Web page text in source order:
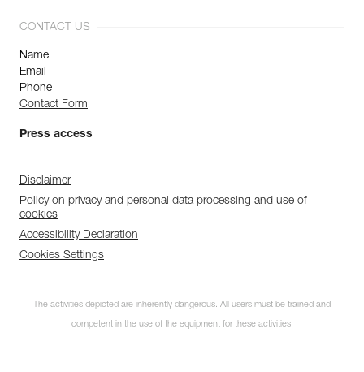
CONTACT US
Name
Email
Phone
Contact Form
Press access
Disclaimer
Policy on privacy and personal data processing and use of
cookies
Accessibility Declaration
Cookies Settings
The activities depicted are inherently dangerous. All users must be trained and
competent in the use of the equipment for these activities.